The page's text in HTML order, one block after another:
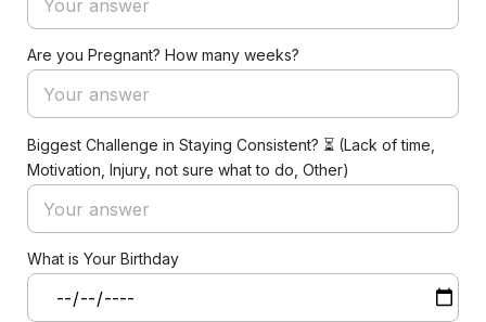
Are you Pregnant? How many weeks?
Biggest Challenge in Staying Consistent? ⏳ (Lack of time,
Motivation, Injury, not sure what to do, Other)
What is Your Birthday